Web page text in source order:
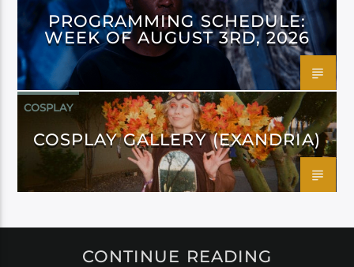
PROGRAMMING SCHEDULE:
WEEK OF AUGUST 3RD, 2026
COSPLAY
COSPLAY GALLERY (EXANDRIA)
CONTINUE READING